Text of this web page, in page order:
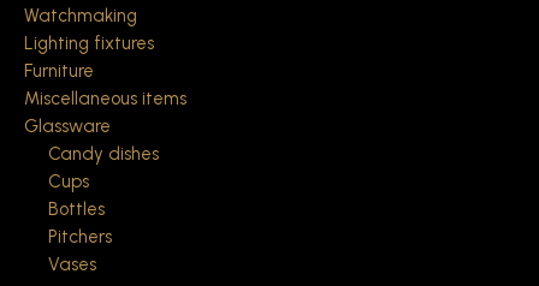
Watchmaking
Lighting fixtures
Furniture
Miscellaneous items
Glassware
Candy dishes
Cups
Bottles
Pitchers
Vases